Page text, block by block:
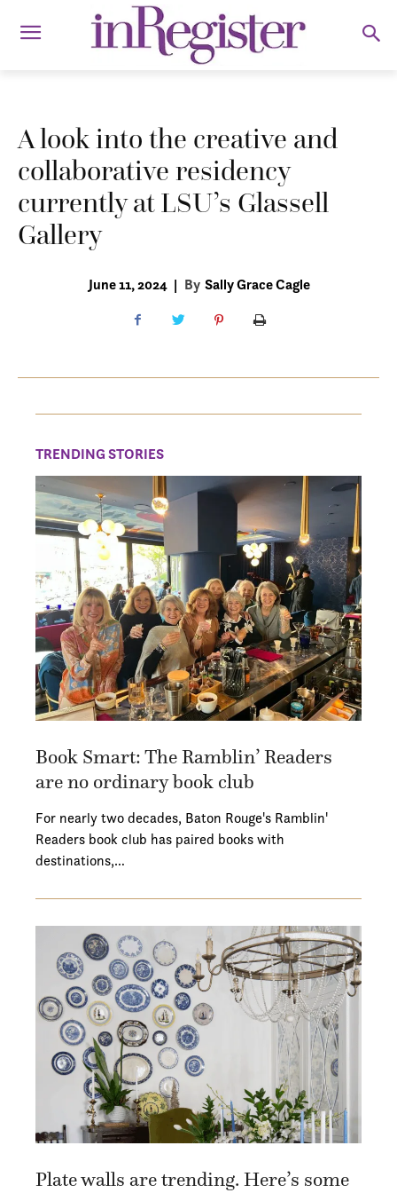
A look into the creative and
collaborative residency
currently at LSU’s Glassell
Gallery
June 11, 2024 | By Sally Grace Cagle
TRENDING STORIES
Book Smart: The Ramblin’ Readers
are no ordinary book club
For nearly two decades, Baton Rouge's Ramblin'
Readers book club has paired books with
destinations,…
Plate walls are trending. Here’s some